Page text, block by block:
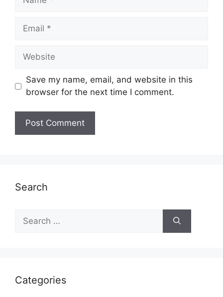
Email
Website
Save my name, email, and website in this
browser for the next time I comment.
Search
for:
Categories